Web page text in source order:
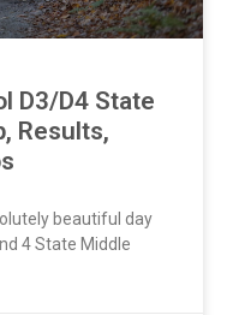
D3/D4 State
Results,
beautiful day
4 State Middle